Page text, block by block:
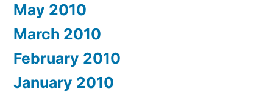
May 2010
March 2010
February 2010
January 2010